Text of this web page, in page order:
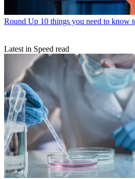
Round Up 10 things you need to know
Latest in Speed read